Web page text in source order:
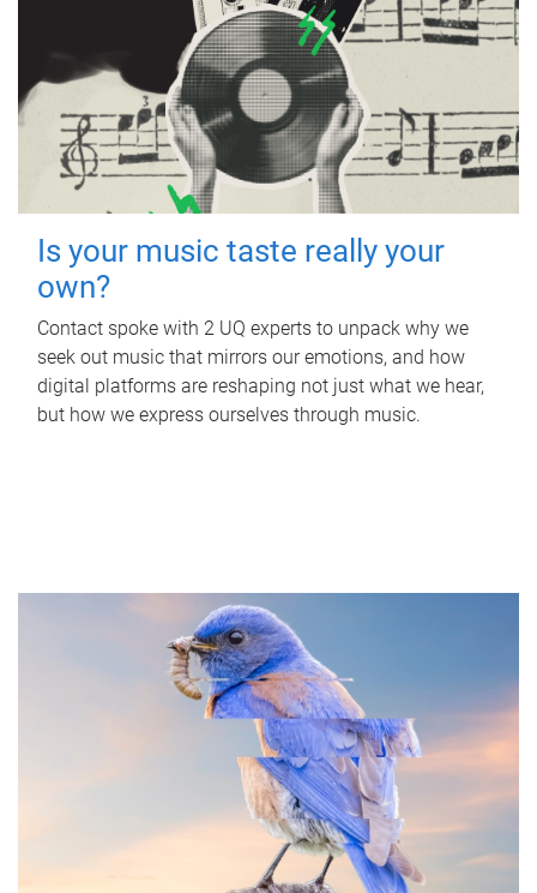
Is your music taste really your
own?
Contact spoke with 2 UQ experts to unpack why we
seek out music that mirrors our emotions, and how
digital platforms are reshaping not just what we hear,
but how we express ourselves through music.